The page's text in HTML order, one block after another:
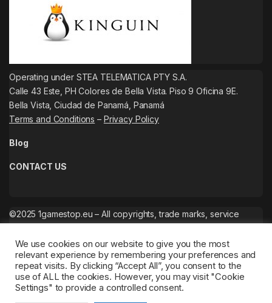
Operating under STEA TELEMATICA PTY S.A.
Calle 43 Este, PH Colores de Bella Vista. Piso 9 Oficina 9E.
Bella Vista, Ciudad de Panamá, Panamá
Terms and Conditions – Privacy Policy
Blog
CONTACT US
©2025 1gamestop.eu – All copyrights, trade marks, service
We use cookies on our website to give you the most
relevant experience by remembering your preferences and
repeat visits. By clicking “Accept All”, you consent to the
use of ALL the cookies. However, you may visit "Cookie
Settings" to provide a controlled consent.